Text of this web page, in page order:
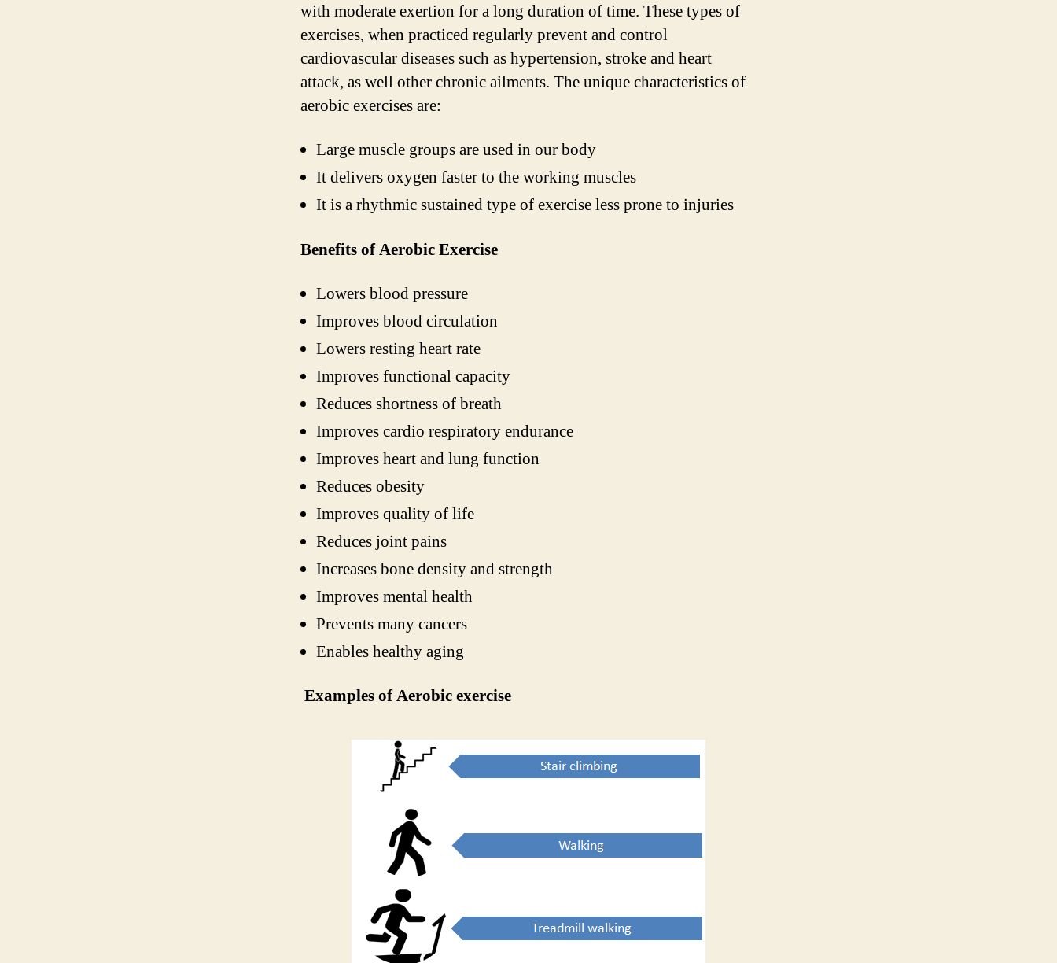
with moderate exertion for a long duration of time. These types of
exercises, when practiced regularly prevent and control
cardiovascular diseases such as hypertension, stroke and heart
attack, as well other chronic ailments. The unique characteristics of
aerobic exercises are:
Large muscle groups are used in our body
It delivers oxygen faster to the working muscles
It is a rhythmic sustained type of exercise less prone to injuries
Benefits of Aerobic Exercise
Lowers blood pressure
Improves blood circulation
Lowers resting heart rate
Improves functional capacity
Reduces shortness of breath
Improves cardio respiratory endurance
Improves heart and lung function
Reduces obesity
Improves quality of life
Reduces joint pains
Increases bone density and strength
Improves mental health
Prevents many cancers
Enables healthy aging
Examples of Aerobic exercise